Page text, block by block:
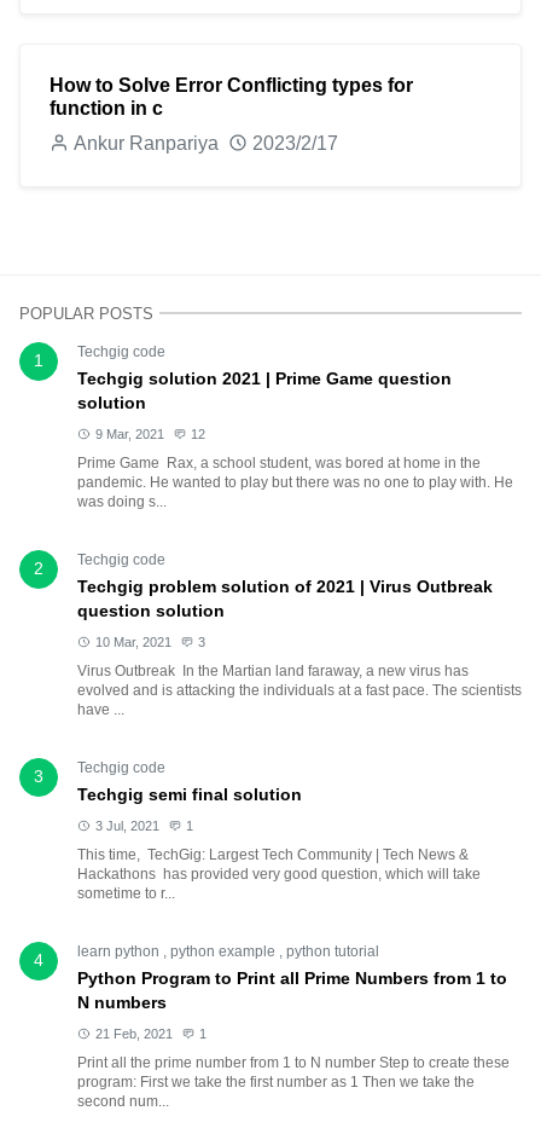
How to Solve Error Conflicting types for
function in c
Ankur Ranpariya
2023/2/17
POPULAR POSTS
1 Techgig code
Techgig solution 2021 | Prime Game question
solution
9 Mar, 2021 12
Prime Game Rax, a school student, was bored at home in the
pandemic. He wanted to play but there was no one to play with. He
was doing s...
2 Techgig code
Techgig problem solution of 2021 | Virus Outbreak
question solution
10 Mar, 2021 3
Virus Outbreak In the Martian land faraway, a new virus has
evolved and is attacking the individuals at a fast pace. The scientists
have ...
3 Techgig code
Techgig semi final solution
3 Jul, 2021 1
This time, TechGig: Largest Tech Community | Tech News &
Hackathons has provided very good question, which will take
sometime to r...
4 learn python , python example , python tutorial
Python Program to Print all Prime Numbers from 1 to
N numbers
21 Feb, 2021 1
Print all the prime number from 1 to N number Step to create these
program: First we take the first number as 1 Then we take the
second num...